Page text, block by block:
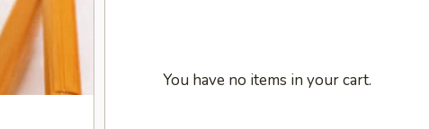
You have no items in your cart.